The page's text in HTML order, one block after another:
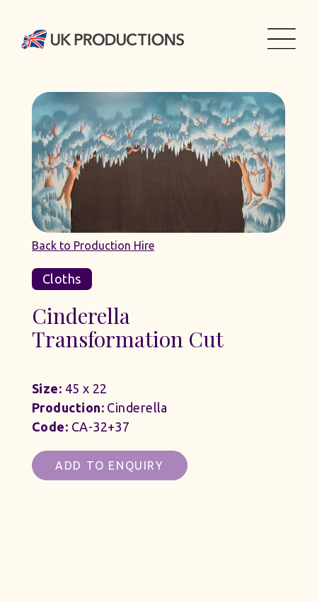
Back to Production Hire
Cloths
Cinderella
Transformation Cut
Size: 45 x 22
Production:Cinderella
Code: CA-32+37
ADD TO ENQUIRY